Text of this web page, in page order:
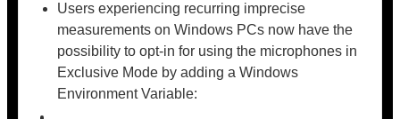
Users experiencing recurring imprecise
measurements on Windows PCs now have the
possibility to opt-in for using the microphones in
Exclusive Mode by adding a Windows
Environment Variable: